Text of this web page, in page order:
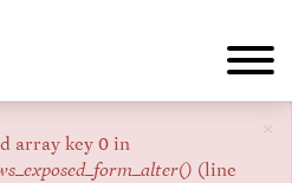
×
array key 0 in
(line